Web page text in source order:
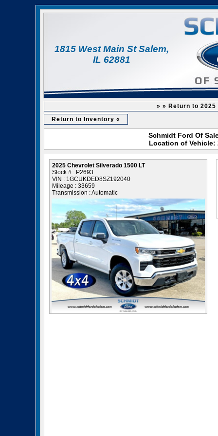
1815 West Main St Salem,
IL 62881
» » Return to
Return to Inventory «
Schmidt Ford Of
Location of Vehicle:
2025 Chevrolet Silverado 1500 LT
Stock # : P2693
VIN : 1GCUKDED8SZ192040
Mileage : 33659
Transmission : Automatic